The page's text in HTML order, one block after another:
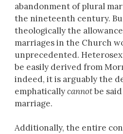
abandonment of plural
the nineteenth century.
theologically the
marriages in the Church
unprecedented.
be easily derived from
indeed, it is arguably the
emphaticallycannotbe
marriage.
Additionally, the entire